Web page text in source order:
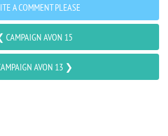
A COMMENT PLEASE
CAMPAIGN AVON 15
AVON 13 ❯